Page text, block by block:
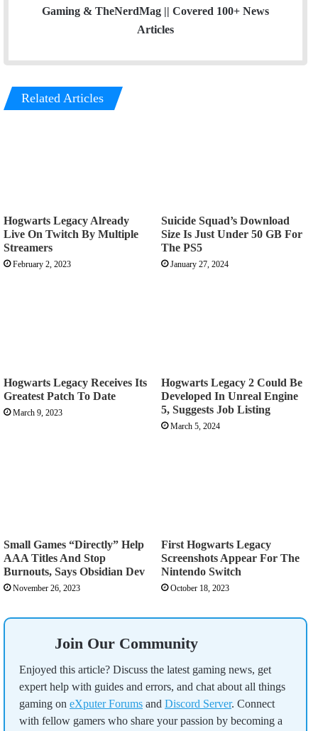
Gaming & TheNerdMag || Covered 100+ News
Articles
Related Articles
Hogwarts Legacy Already
Live On Twitch By Multiple
Streamers
February 2, 2023
Suicide Squad’s Download
Size Is Just Under 50 GB For
The PS5
January 27, 2024
Hogwarts Legacy Receives Its
Greatest Patch To Date
March 9, 2023
Hogwarts Legacy 2 Could Be
Developed In Unreal Engine
5, Suggests Job Listing
March 5, 2024
Small Games “Directly” Help
AAA Titles And Stop
Burnouts, Says Obsidian Dev
November 26, 2023
First Hogwarts Legacy
Screenshots Appear For The
Nintendo Switch
October 18, 2023
Join Our Community
Enjoyed this article? Discuss the latest gaming news, get
expert help with guides and errors, and chat about all things
gaming on eXputer Forums and Discord Server. Connect
with fellow gamers who share your passion by becoming a